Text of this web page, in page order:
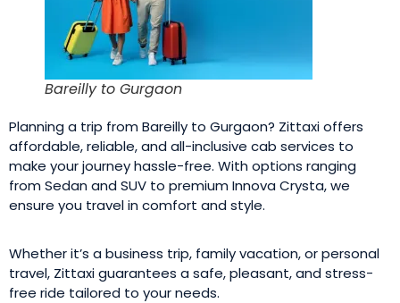
Bareilly to Gurgaon
Planning a trip from Bareilly to Gurgaon? Zittaxi offers
affordable, reliable, and all-inclusive cab services to
make your journey hassle-free. With options ranging
from Sedan and SUV to premium Innova Crysta, we
ensure you travel in comfort and style.
Whether it’s a business trip, family vacation, or personal
travel, Zittaxi guarantees a safe, pleasant, and stress-
free ride tailored to your needs.